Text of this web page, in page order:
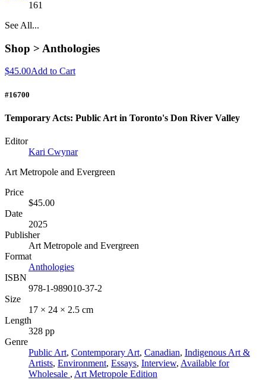
161
See All...
Shop > Anthologies
$45.00Add to Cart
#16700
Temporary Acts: Public Art in Toronto's Don River Valley
Editor
Kari Cwynar
Art Metropole and Evergreen
Price
$45.00
Date
2025
Publisher
Art Metropole and Evergreen
Format
Anthologies
ISBN
978-1-989010-37-2
Size
17 × 24 × 2.5 cm
Length
328 pp
Genre
Public Art, Contemporary Art, Canadian, Indigenous Art &
Artists, Environment, Essays, Interview, Available for
Wholesale , Art Metropole Edition